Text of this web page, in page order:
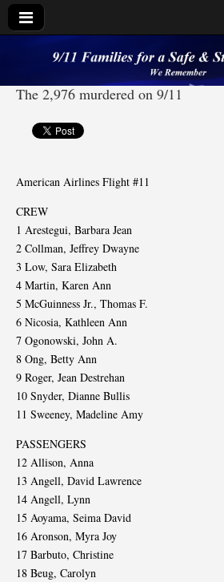
9/11
Safe & Strong
America
The 2,976 murdered on 9/11
American Airlines Flight #11
CREW
1 Arestegui, Barbara Jean
2 Collman, Jeffrey Dwayne
3 Low, Sara Elizabeth
4 Martin, Karen Ann
5 McGuinness Jr., Thomas F.
6 Nicosia, Kathleen Ann
7 Ogonowski, John A.
8 Ong, Betty Ann
9 Roger, Jean Destrehan
10 Snyder, Dianne Bullis
11 Sweeney, Madeline Amy
PASSENGERS
12 Allison, Anna
13 Angell, David Lawrence
14 Angell, Lynn
15 Aoyama, Seima David
16 Aronson, Myra Joy
17 Barbuto, Christine
18 Beug, Carolyn